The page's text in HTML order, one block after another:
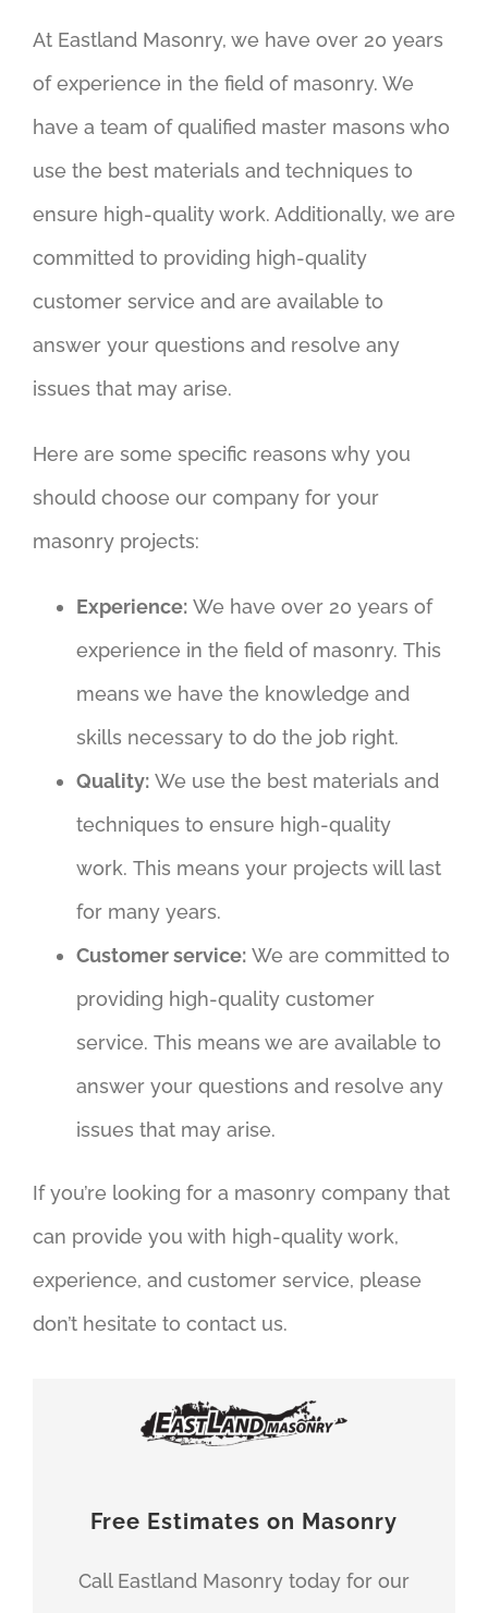
At Eastland Masonry, we have over 20 years
of experience in the field of masonry. We
have a team of qualified master masons who
use the best materials and techniques to
ensure high-quality work. Additionally, we are
committed to providing high-quality
customer service and are available to
answer your questions and resolve any
issues that may arise.
Here are some specific reasons why you
should choose our company for your
masonry projects:
Experience:We have over 20 years of
experience in the field of masonry. This
means we have the knowledge and
skills necessary to do the job right.
Quality:We use the best materials and
techniques to ensure high-quality
work. This means your projects will last
for many years.
Customer service:We are committed to
providing high-quality customer
service. This means we are available to
answer your questions and resolve any
issues that may arise.
If you’re looking for a masonry company that
can provide you with high-quality work,
experience, and customer service, please
don’t hesitate to contact us.
Free Estimates on Masonry
Call Eastland Masonry today for our